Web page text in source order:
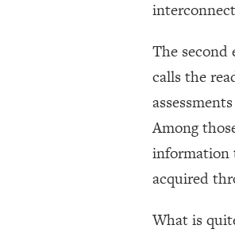
The
calls the
Among
information
acquired
What is